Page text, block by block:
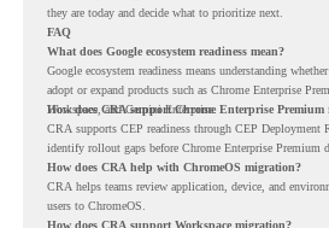
they are today and decide what to prioritize next.
FAQ
What does Google ecosystem readiness mean?
Google ecosystem readiness means understanding
adopt or expand products such as Chrome Enterprise
Workspace, and Gemini Enterprise.
How does CRA support Chrome Enterprise Premium
CRA supports CEP readiness through CEP Deployment
identify rollout gaps before Chrome Enterprise Premium
How does CRA help with ChromeOS migration?
CRA helps teams review application, device, and
users to ChromeOS.
How does CRA support Workspace migration?